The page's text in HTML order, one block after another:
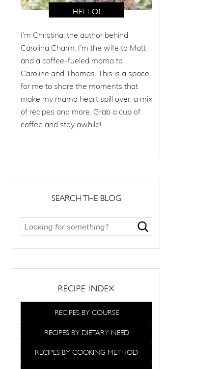
I’m Christina, the author behind
Carolina Charm. I’m the wife to Matt
and a coffee-fueled mama to
Caroline and Thomas. This is a space
for me to share the moments that
make my mama heart spill over, a mix
of recipes and more. Grab a cup of
coffee and stay awhile!
SEARCH THE BLOG
RECIPE INDEX
RECIPES BY COURSE
RECIPES BY DIETARY NEED
RECIPES BY COOKING METHOD